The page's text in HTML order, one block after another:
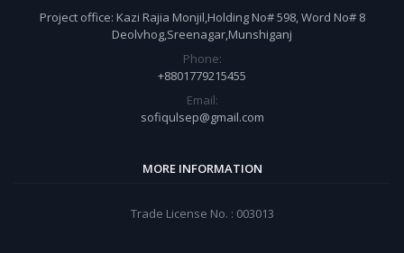
Project office: Kazi Rajia Monjil,Holding No# 598, Word No# 8
Deolvhog,Sreenagar,Munshiganj
Phone:
+8801779215455
Email:
sofiqulsep@gmail.com
MORE INFORMATION
Trade License No. : 003013